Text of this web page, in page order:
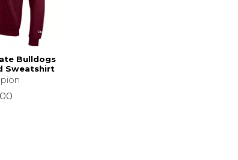
Bulldogs
Sweatshirt